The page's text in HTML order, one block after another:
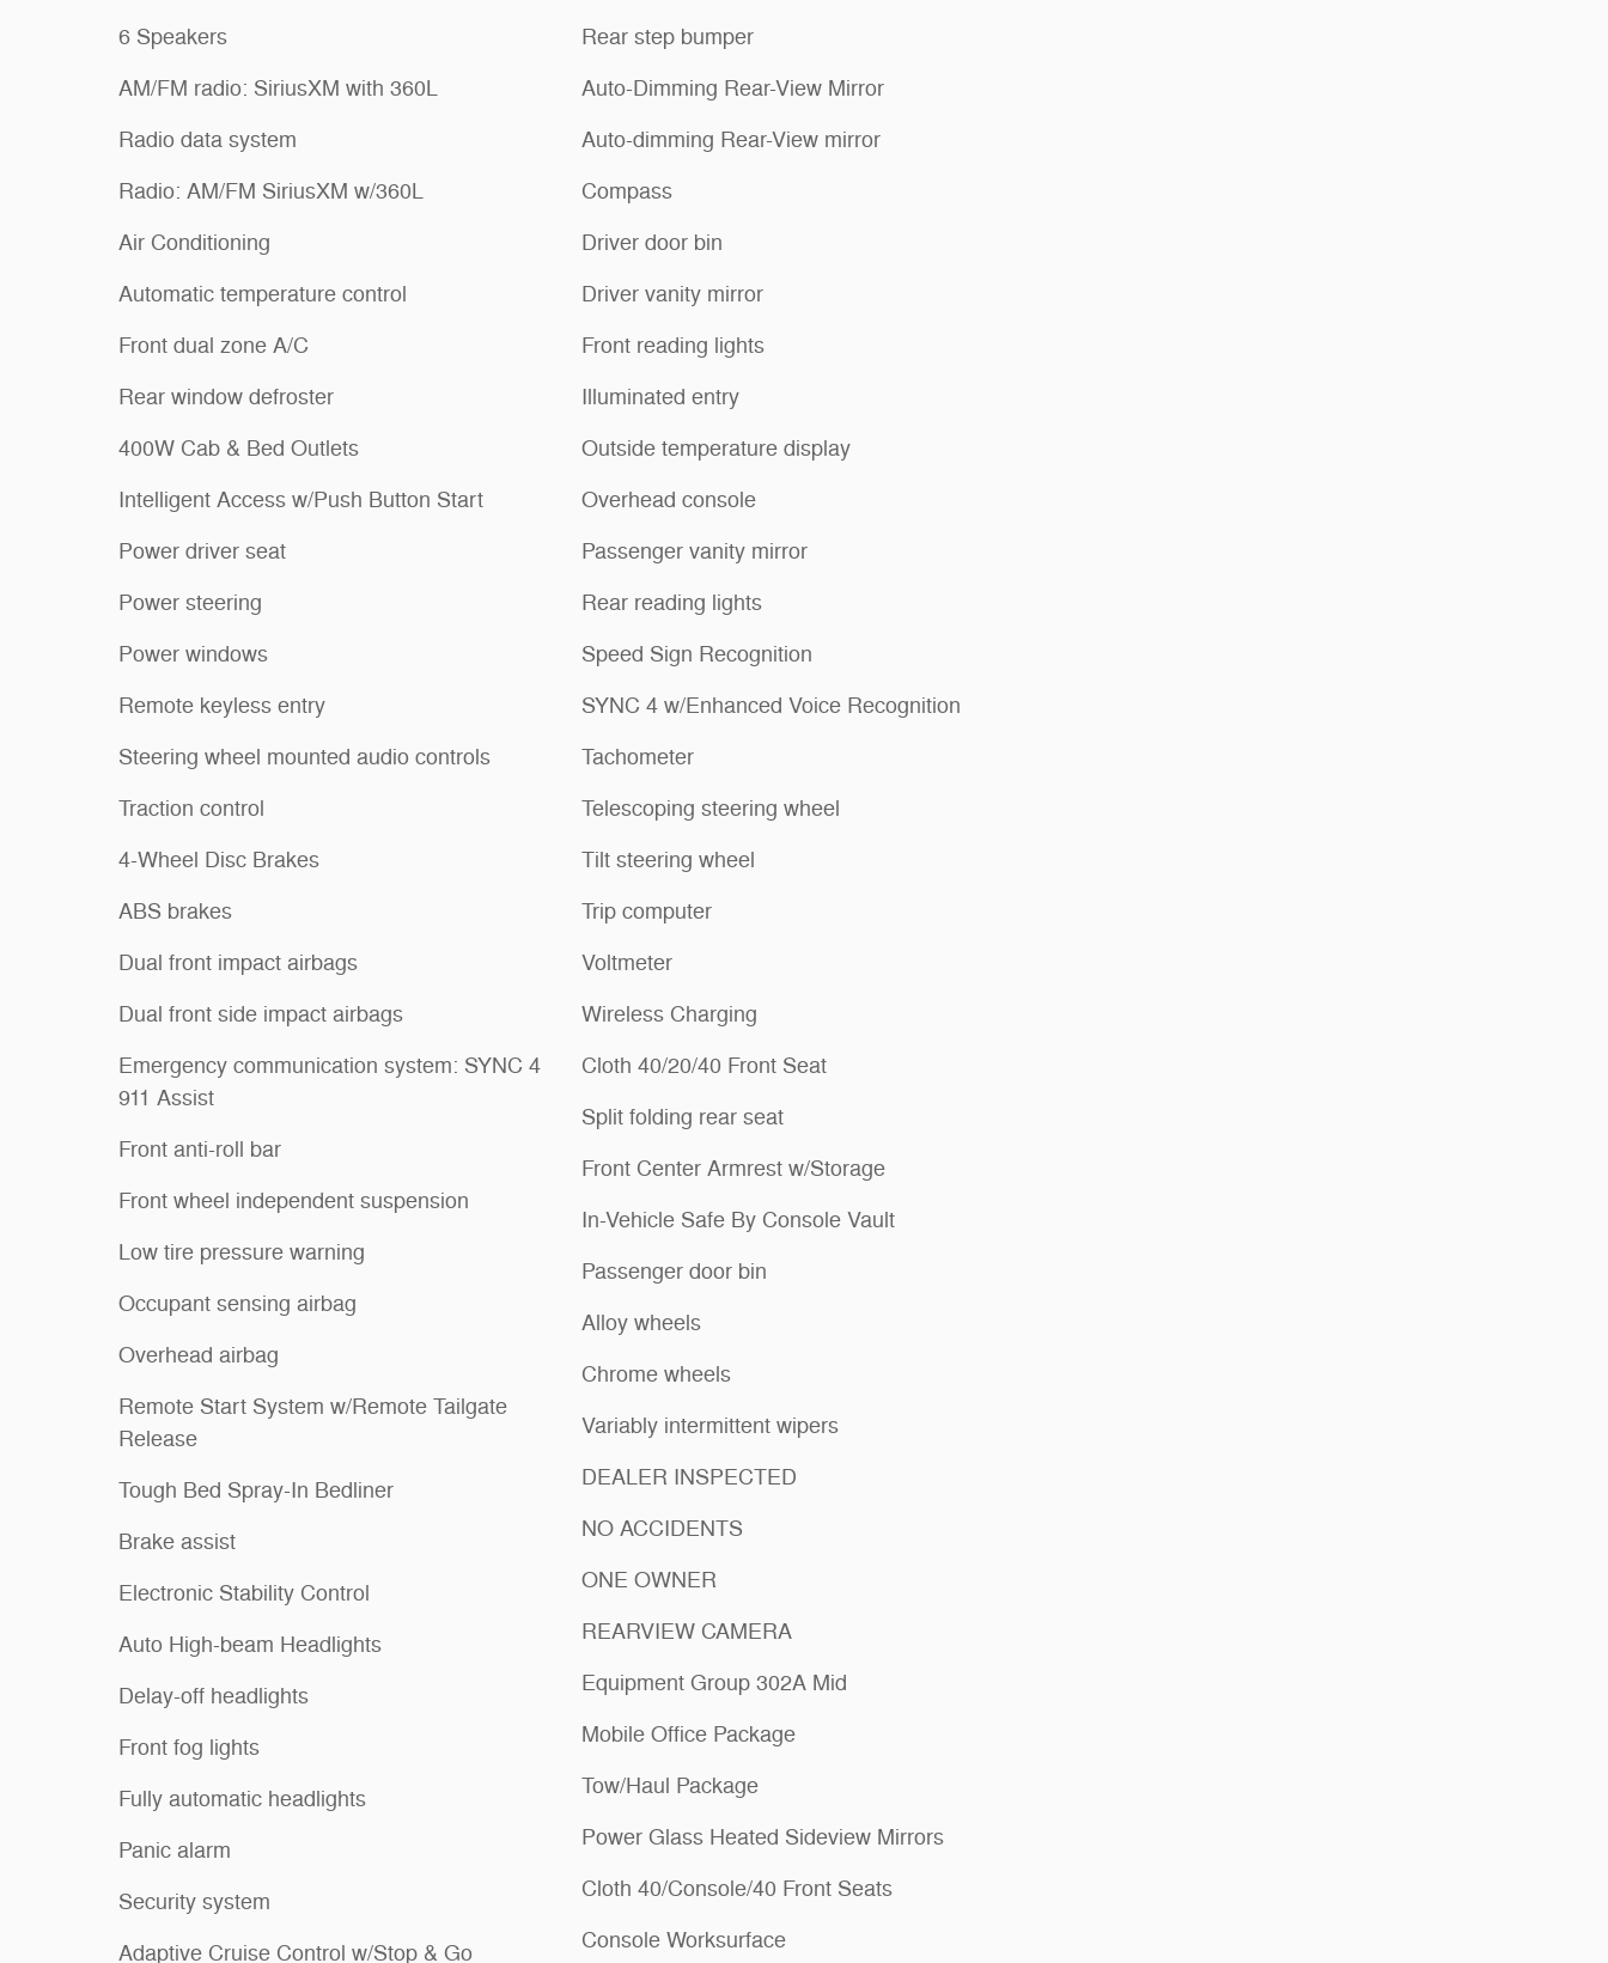
6 Speakers
AM/FM radio: SiriusXM with 360L
Radio data system
Radio: AM/FM SiriusXM w/360L
Air Conditioning
Automatic temperature control
Front dual zone A/C
Rear window defroster
400W Cab & Bed Outlets
Intelligent Access w/Push Button Start
Power driver seat
Power steering
Power windows
Remote keyless entry
Steering wheel mounted audio controls
Traction control
4-Wheel Disc Brakes
ABS brakes
Dual front impact airbags
Dual front side impact airbags
Emergency communication system: SYNC 4
911 Assist
Front anti-roll bar
Front wheel independent suspension
Low tire pressure warning
Occupant sensing airbag
Overhead airbag
Remote Start System w/Remote Tailgate
Release
Tough Bed Spray-In Bedliner
Brake assist
Electronic Stability Control
Auto High-beam Headlights
Delay-off headlights
Front fog lights
Fully automatic headlights
Panic alarm
Security system
Adaptive Cruise Control w/Stop & Go
Rear step bumper
Auto-Dimming Rear-View Mirror
Auto-dimming Rear-View mirror
Compass
Driver door bin
Driver vanity mirror
Front reading lights
Illuminated entry
Outside temperature display
Overhead console
Passenger vanity mirror
Rear reading lights
Speed Sign Recognition
SYNC 4 w/Enhanced Voice Recognition
Tachometer
Telescoping steering wheel
Tilt steering wheel
Trip computer
Voltmeter
Wireless Charging
Cloth 40/20/40 Front Seat
Split folding rear seat
Front Center Armrest w/Storage
In-Vehicle Safe By Console Vault
Passenger door bin
Alloy wheels
Chrome wheels
Variably intermittent wipers
DEALER INSPECTED
NO ACCIDENTS
ONE OWNER
REARVIEW CAMERA
Equipment Group 302A Mid
Mobile Office Package
Tow/Haul Package
Power Glass Heated Sideview Mirrors
Cloth 40/Console/40 Front Seats
Console Worksurface